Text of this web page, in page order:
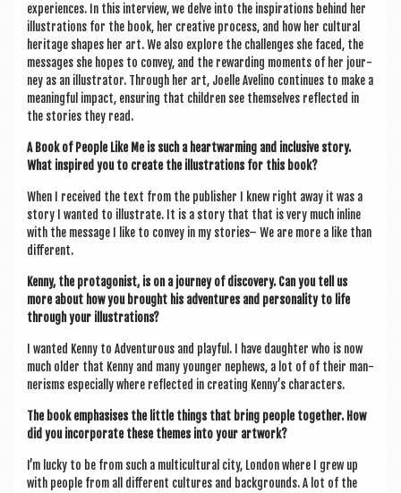
exper­i­ences. In this inter­view, we delve into the inspir­a­tions behind her
illus­tra­tions for the book, her cre­at­ive pro­cess, and how her cul­tur­al
her­it­age shapes her art. We also explore the chal­lenges she faced, the
mes­sages she hopes to con­vey, and the reward­ing moments of her jour­
ney as an illus­trat­or. Through her art, Joelle Avelino con­tin­ues to make a
mean­ing­ful impact, ensur­ing that chil­dren see them­selves reflec­ted in
the stor­ies they read.
A Book of People Like Me is such a heart­warm­ing and inclus­ive story.
What inspired you to cre­ate the illus­tra­tions for this book?
When I received the text from the pub­lish­er I knew right away it was a
story I wanted to illus­trate. It is a story that that is very much inline
with the mes­sage I like to con­vey in my stor­ies– We are more a like than
different.
Kenny, the prot­ag­on­ist, is on a jour­ney of dis­cov­ery. Can you tell us
more about how you brought his adven­tures and per­son­al­ity to life
through your illustrations?
I wanted Kenny to Adven­tur­ous and play­ful. I have daugh­ter who is now
much older that Kenny and many young­er neph­ews, a lot of of their man­
ner­isms espe­cially where reflec­ted in cre­at­ing Kenny’s characters.
The book emphas­ises the little things that bring people togeth­er. How
did you incor­por­ate these themes into your artwork?
I’m lucky to be from such a mul­ti­cul­tur­al city, Lon­don where I grew up
with people from all dif­fer­ent cul­tures and back­grounds. A lot of the